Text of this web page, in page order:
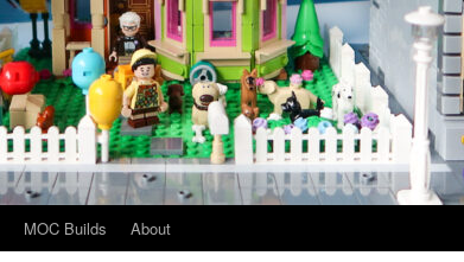
MOC Builds About